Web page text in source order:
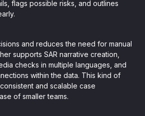
flags possible risks, and outlines
and reduces the need for manual
supports SAR narrative creation,
checks in multiple languages, and
within the data. This kind of
and scalable case
of smaller teams.